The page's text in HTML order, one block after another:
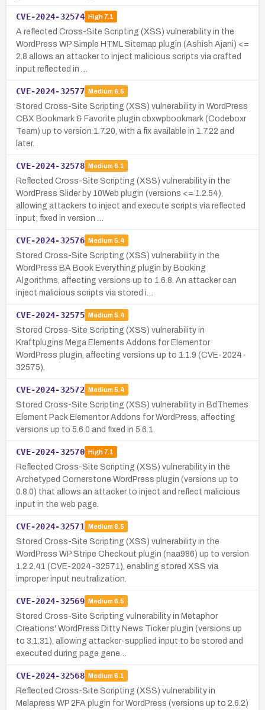
CVE-2024-32574 High7.1
A reflected Cross-Site Scripting (XSS) vulnerability in the
WordPress WP Simple HTML Sitemap plugin (Ashish Ajani) <=
2.8 allows an attacker to inject malicious scripts via crafted
input reflected in …
CVE-2024-32577 Medium 6.5
Stored Cross-Site Scripting (XSS) vulnerability in WordPress
CBX Bookmark & Favorite plugin cbxwpbookmark (Codeboxr
Team) up to version 1.7.20, with a fix available in 1.7.22 and
later.
CVE-2024-32578 Medium 6.1
Reflected Cross-Site Scripting (XSS) vulnerability in the
WordPress Slider by 10Web plugin (versions <= 1.2.54),
allowing attackers to inject and execute scripts via reflected
input; fixed in version …
CVE-2024-32576 Medium 5.4
Stored Cross-Site Scripting (XSS) vulnerability in the
WordPress BA Book Everything plugin by Booking
Algorithms, affect­ing versions up to 1.6.8. An attacker can
inject malicious scripts via stored i…
CVE-2024-32575 Medium 5.4
Stored Cross-Site Scripting (XSS) vulnerability in
Kraftplugins Mega Elements Addons for Elementor
WordPress plugin, affecting versions up to 1.1.9 (CVE-2024-
32575).
CVE-2024-32572 Medium 5.4
Stored Cross-Site Scripting (XSS) vulnerability in BdThemes
Element Pack Elementor Addons for WordPress, affecting
versions up to 5.6.0 and fixed in 5.6.1.
CVE-2024-32570 High7.1
Reflected Cross-Site Scripting (XSS) vulnerability in the
Archetyped Cornerstone WordPress plugin (versions up to
0.8.0) that allows an attacker to inject and reflect malicious
input in the web page.
CVE-2024-32571 Medium 6.5
Stored Cross-Site Scripting (XSS) vulnerability in the
WordPress WP Stripe Checkout plugin (naa986) up to version
1.2.2.41 (CVE-2024-32571), enabling stored XSS via
improper input neutralization.
CVE-2024-32569 Medium 6.5
Stored Cross-Site Scripting vulnerability in Metaphor
Creations' WordPress Ditty News Ticker plugin (versions up
to 3.1.31), allowing attacker-supplied input to be stored and
executed during page gene…
CVE-2024-32568 Medium 6.1
Reflected Cross-Site Scripting (XSS) vulnerability in
Melapress WP 2FA plugin for WordPress (versions up to 2.6.2)